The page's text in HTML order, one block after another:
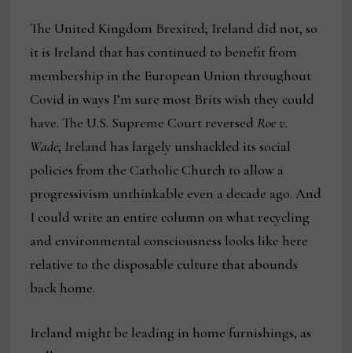
The United Kingdom Brexited; Ireland did not, so
it is Ireland that has continued to benefit from
membership in the European Union throughout
Covid in ways I’m sure most Brits wish they could
have. The U.S. Supreme Court reversed Roe v.
Wade; Ireland has largely unshackled its social
policies from the Catholic Church to allow a
progressivism unthinkable even a decade ago. And
I could write an entire column on what recycling
and environmental consciousness looks like here
relative to the disposable culture that abounds
back home.
Ireland might be leading in home furnishings, as